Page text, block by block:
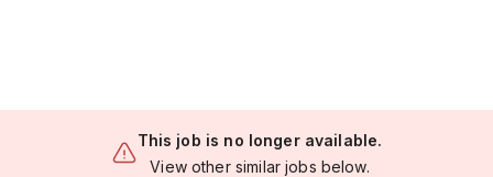
This job is no longer available.
View other similar jobs below.